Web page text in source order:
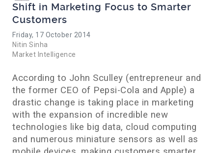
Shift in Marketing Focus to Smarter
Customers
Friday, 17 October 2014
Nitin Sinha
Market Intelligence
According to John Sculley (entrepreneur and
the former CEO of Pepsi-Cola and Apple) a
drastic change is taking place in marketing
with the expansion of incredible new
technologies like big data, cloud computing
and numerous miniature sensors as well as